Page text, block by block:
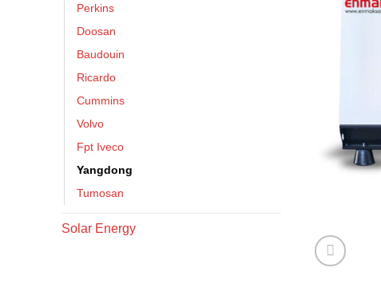
Perkins
Doosan
Baudouin
Ricardo
Cummins
Volvo
Fpt Iveco
Yangdong
Tumosan
Solar Energy